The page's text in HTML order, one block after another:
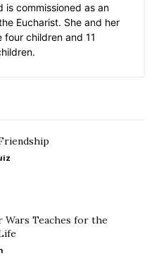
is commissioned as an
Eucharist. She and her
children and 11
Wars Teaches for the